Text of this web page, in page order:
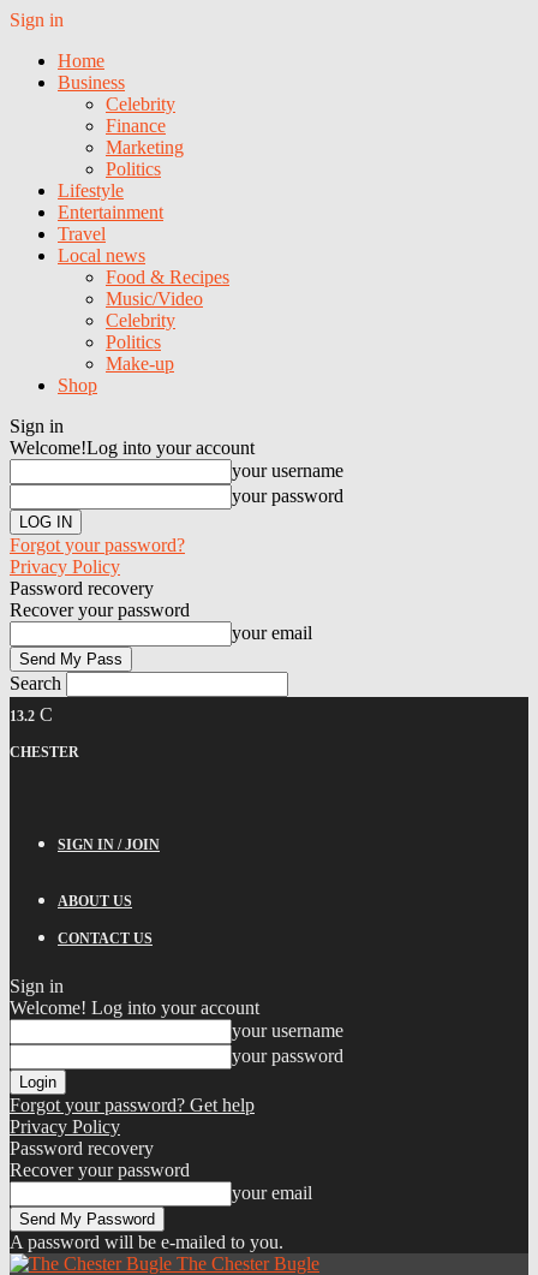
Sign in
Home
Business
Celebrity
Finance
Marketing
Politics
Lifestyle
Entertainment
Travel
Local news
Food & Recipes
Music/Video
Celebrity
Politics
Make-up
Shop
Sign in
Welcome!Log into your account
your username
your password
Forgot your password?
Privacy Policy
Password recovery
Recover your password
your email
Search
13.2 C
CHESTER
SIGN IN / JOIN
ABOUT US
CONTACT US
Sign in
Welcome! Log into your account
your username
your password
Forgot your password? Get help
Privacy Policy
Password recovery
Recover your password
your email
A password will be e-mailed to you.
The Chester Bugle